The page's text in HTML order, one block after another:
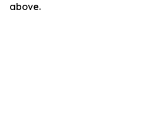
above.